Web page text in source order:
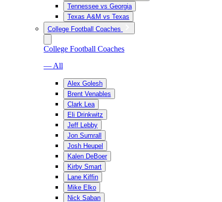
Tennessee vs Georgia
Texas A&M vs Texas
College Football Coaches
College Football Coaches
— All
Alex Golesh
Brent Venables
Clark Lea
Eli Drinkwitz
Jeff Lebby
Jon Sumrall
Josh Heupel
Kalen DeBoer
Kirby Smart
Lane Kiffin
Mike Elko
Nick Saban